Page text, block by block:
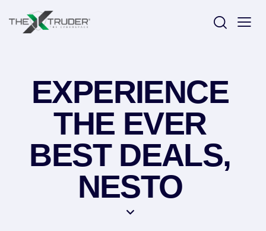
EXPERIENCE
THE EVER
BEST DEALS,
NESTO